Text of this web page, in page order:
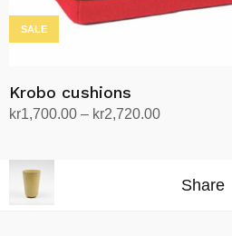
SALE
Krobo cushions
kr1,700.00 – kr2,720.00Price
through
product
has
Share